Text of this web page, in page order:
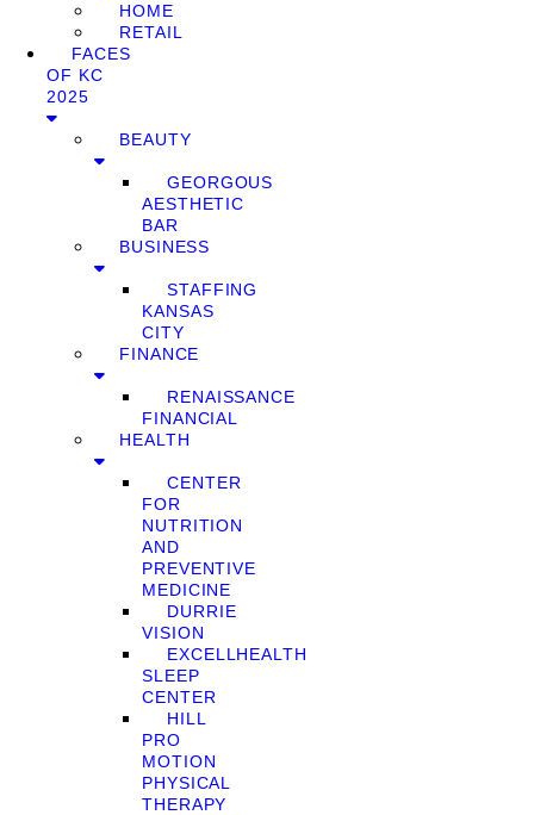
HOME
RETAIL
FACES
OF KC
2025
BEAUTY
GEORGOUS
AESTHETIC
BAR
BUSINESS
STAFFING
KANSAS
CITY
FINANCE
RENAISSANCE
FINANCIAL
HEALTH
CENTER
FOR
NUTRITION
AND
PREVENTIVE
MEDICINE
DURRIE
VISION
EXCELLHEALTH
SLEEP
CENTER
HILL
PRO
MOTION
PHYSICAL
THERAPY